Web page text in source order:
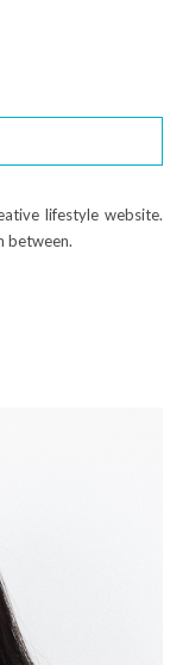
lifestyle website.
between.